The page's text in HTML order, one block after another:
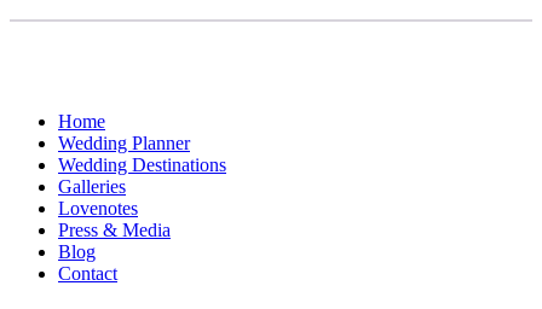
Home
Wedding Planner
Wedding Destinations
Galleries
Lovenotes
Press & Media
Blog
Contact